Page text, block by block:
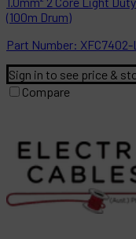
(100m Drum)
Part Number: XFC7402-
Sign in to see price &
Compare